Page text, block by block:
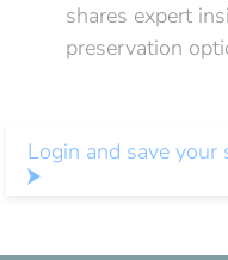
shares expert
preservation
Login and save your